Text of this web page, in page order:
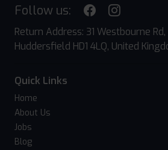
Follow us:
Return Address: 31 Westbourne Rd,
Huddersfield HD1 4LQ, United
Quick Links
Home
About Us
Jobs
Blog